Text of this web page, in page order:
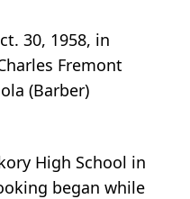
30, 1958, in
Fremont
(Barber)
High School in
began while